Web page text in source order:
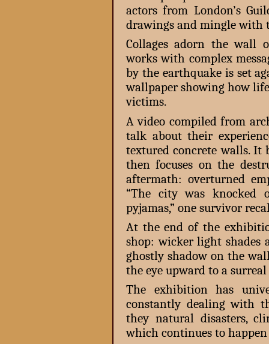
actors from London’s
drawings and mingle with
Collages adorn the wall
works with complex
by the earthquake is set
wallpaper showing how
victims.
A video compiled from
talk about their
textured concrete walls.
then focuses on the
aftermath: overturned
“The city was
pyjamas,” one survivor
At the end of the
shop: wicker light shades
ghostly shadow on the
the eye upward to a
The exhibition has
constantly dealing with
they natural disasters,
which continues to